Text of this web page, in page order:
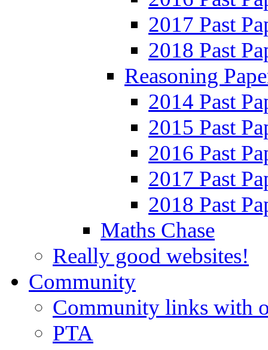
2017 Past
2018 Past
Reasoning
2014 Past
2015 Past
2016 Past
2017 Past
2018 Past
Maths Chase
Really good websites!
Community
Community links with
PTA